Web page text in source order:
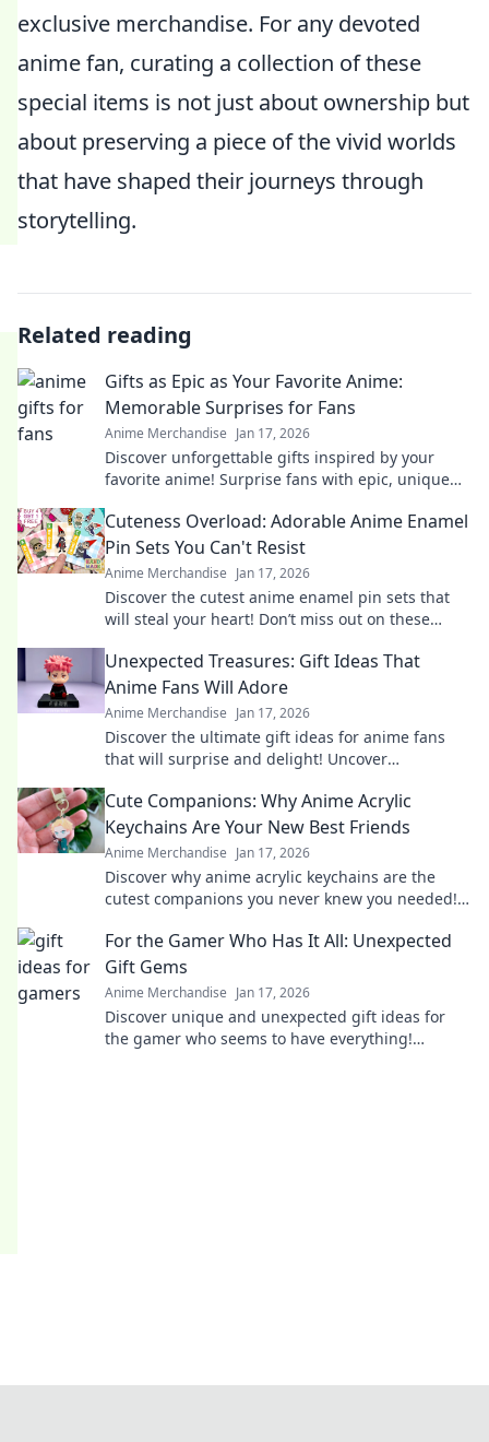
exclusive merchandise. For any devoted
anime fan, curating a collection of these
special items is not just about ownership but
about preserving a piece of the vivid worlds
that have shaped their journeys through
storytelling.
Related reading
Gifts as Epic as Your Favorite Anime:
Memorable Surprises for Fans
Anime Merchandise Jan 17, 2026
Discover unforgettable gifts inspired by your
favorite anime! Surprise fans with epic, unique
Cuteness Overload: Adorable Anime Enamel
Pin Sets You Can't Resist
Anime Merchandise Jan 17, 2026
Discover the cutest anime enamel pin sets that
will steal your heart! Don’t miss out on these
Unexpected Treasures: Gift Ideas That
Anime Fans Will Adore
Anime Merchandise Jan 17, 2026
Discover the ultimate gift ideas for anime fans
that will surprise and delight! Uncover
Cute Companions: Why Anime Acrylic
Keychains Are Your New Best Friends
Anime Merchandise Jan 17, 2026
Discover why anime acrylic keychains are the
cutest companions you never knew you needed!
For the Gamer Who Has It All: Unexpected
Gift Gems
Anime Merchandise Jan 17, 2026
Discover unique and unexpected gift ideas for
the gamer who seems to have everything!